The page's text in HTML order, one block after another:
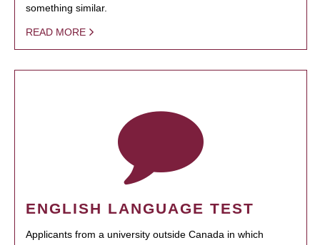
something similar.
READ MORE
ENGLISH LANGUAGE TEST
Applicants from a university outside Canada in which